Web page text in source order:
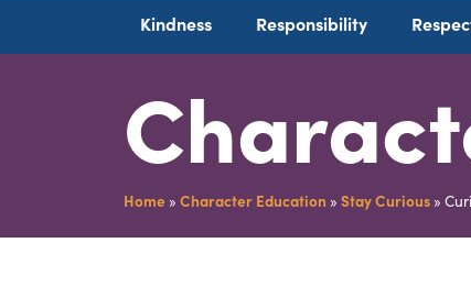
Kindness Responsibility
Home » Character Education » Stay Curious »